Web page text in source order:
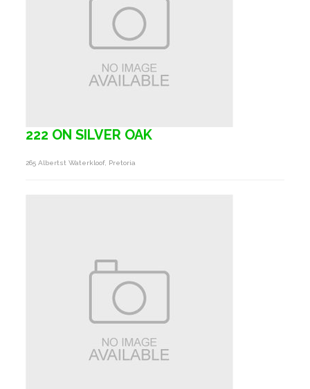
222 ON SILVER OAK
265 Albertst Waterkloof, Pretoria